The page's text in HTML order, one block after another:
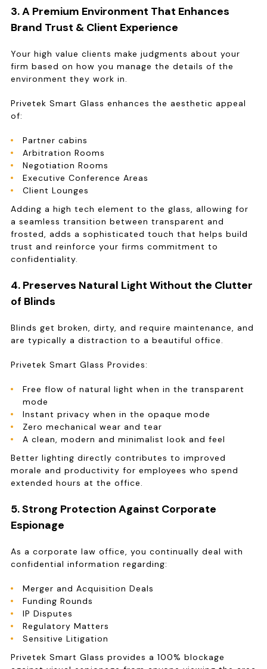
3. A Premium Environment That Enhances
Brand Trust & Client Experience
Your high value clients make judgments about your
firm based on how you manage the details of the
environment they work in.
Privetek Smart Glass enhances the aesthetic appeal
of:
Partner cabins
Arbitration Rooms
Negotiation Rooms
Executive Conference Areas
Client Lounges
Adding a high tech element to the glass, allowing for
a seamless transition between transparent and
frosted, adds a sophisticated touch that helps build
trust and reinforce your firms commitment to
confidentiality.
4. Preserves Natural Light Without the Clutter
of Blinds
Blinds get broken, dirty, and require maintenance, and
are typically a distraction to a beautiful office.
Privetek Smart Glass Provides:
Free flow of natural light when in the transparent
mode
Instant privacy when in the opaque mode
Zero mechanical wear and tear
A clean, modern and minimalist look and feel
Better lighting directly contributes to improved
morale and productivity for employees who spend
extended hours at the office.
5. Strong Protection Against Corporate
Espionage
As a corporate law office, you continually deal with
confidential information regarding:
Merger and Acquisition Deals
Funding Rounds
IP Disputes
Regulatory Matters
Sensitive Litigation
Privetek Smart Glass provides a 100% blockage